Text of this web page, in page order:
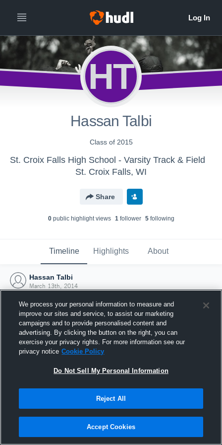
HT
Hassan Talbi
Class of 2015
St. Croix Falls High School - Varsity Track & Field
St. Croix Falls, WI
Share
0public highlight views 1follower 5following
Timeline Highlights About
Hassan Talbi
March 13th, 2014
Joined Hudl
13 March 2014
We process your personal information to measure and
improve our sites and service, to assist our marketing
campaigns and to provide personalised content and
advertising. By clicking the button on the right, you can
exercise your privacy rights. For more information see our
privacy notice Cookie Policy
Do Not Sell My Personal Information
Reject All
Accept Cookies